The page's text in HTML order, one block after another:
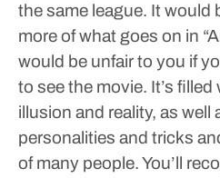
the same league. It would
more of what goes on in
would be unfair to you if
to see the movie. It’s
illusion and reality, as well
personalities and tricks
of many people. You’ll